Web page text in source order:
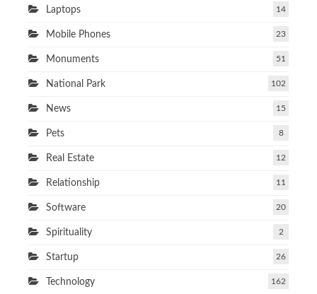
Laptops 14
Mobile Phones 23
Monuments 51
National Park 102
News 15
Pets 8
Real Estate 12
Relationship 11
Software 20
Spirituality 2
Startup 26
Technology 162